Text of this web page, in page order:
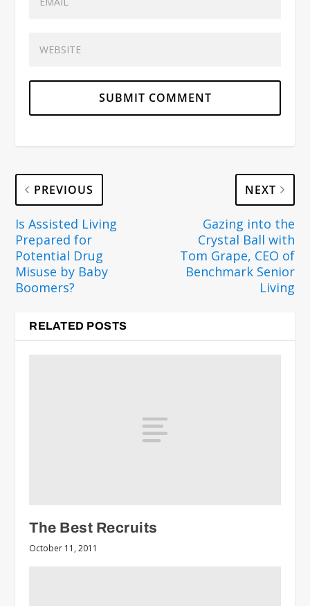
PREVIOUS
Is Assisted Living
Prepared for
Potential Drug
Misuse by Baby
Boomers?
NEXT
Gazing into the
Crystal Ball with
Tom Grape, CEO of
Benchmark Senior
Living
RELATED POSTS
The Best Recruits
October 11, 2011